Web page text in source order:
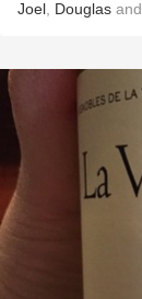
Joel Douglas and